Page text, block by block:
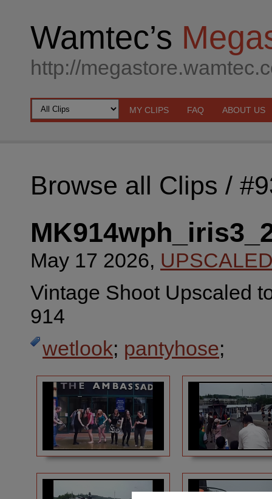
Wamtec’s
http://
MY CLIPS FAQ ABOUT US
Browse all Clips /
May 17 2026,
Vintage Shoot Upscaled
914
wetlook; pantyhose;